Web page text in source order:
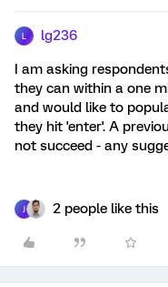
lg236
I am asking
they can within a one
and would like to
they hit 'enter'. A
not succeed - any
2 people like this